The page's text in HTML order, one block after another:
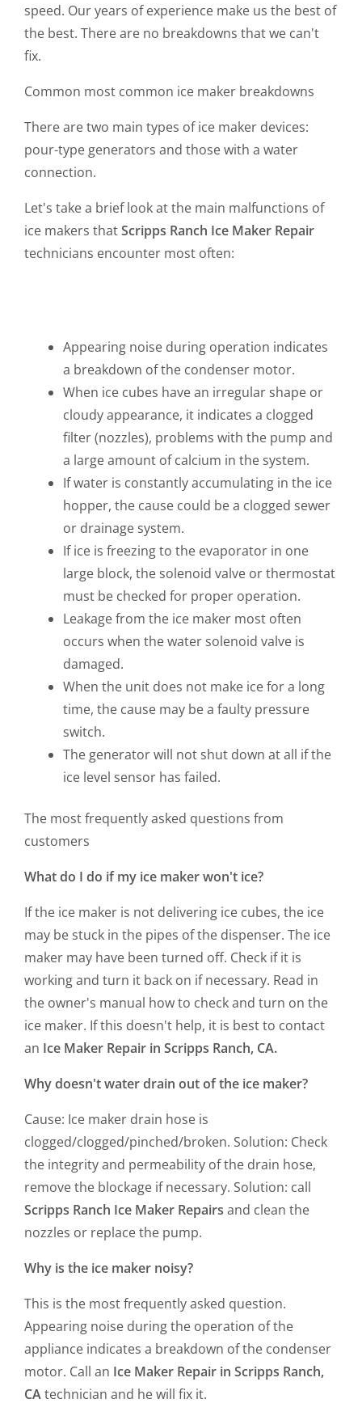
speed. Our years of experience make us the best of
the best. There are no breakdowns that we can't
fix.
Common most common ice maker breakdowns
There are two main types of ice maker devices:
pour-type generators and those with a water
connection.
Let's take a brief look at the main malfunctions of
ice makers thatScripps Ranch Ice Maker Repair
technicians encounter most often:
Appearing noise during operation indicates
a breakdown of the condenser motor.
When ice cubes have an irregular shape or
cloudy appearance, it indicates a clogged
filter (nozzles), problems with the pump and
a large amount of calcium in the system.
If water is constantly accumulating in the ice
hopper, the cause could be a clogged sewer
or drainage system.
If ice is freezing to the evaporator in one
large block, the solenoid valve or thermostat
must be checked for proper operation.
Leakage from the ice maker most often
occurs when the water solenoid valve is
damaged.
When the unit does not make ice for a long
time, the cause may be a faulty pressure
switch.
The generator will not shut down at all if the
ice level sensor has failed.
The most frequently asked questions from
customers
What do I do if my ice maker won't ice?
If the ice maker is not delivering ice cubes, the ice
may be stuck in the pipes of the dispenser. The ice
maker may have been turned off. Check if it is
working and turn it back on if necessary. Read in
the owner's manual how to check and turn on the
ice maker. If this doesn't help, it is best to contact
an Ice Maker Repair in Scripps Ranch, CA.
Why doesn't water drain out of the ice maker?
Cause: Ice maker drain hose is
clogged/clogged/pinched/broken. Solution: Check
the integrity and permeability of the drain hose,
remove the blockage if necessary. Solution: call
Scripps Ranch Ice Maker Repairs and clean the
nozzles or replace the pump.
Why is the ice maker noisy?
This is the most frequently asked question.
Appearing noise during the operation of the
appliance indicates a breakdown of the condenser
motor. Call an Ice Maker Repair in Scripps Ranch,
CAtechnician and he will fix it.